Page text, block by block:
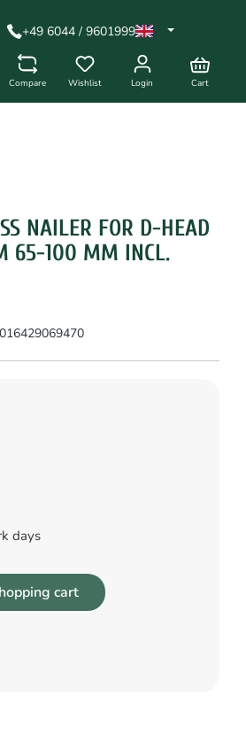
+49 6044 / 9601999
Compare Wishlist Login Cart
NAILER FOR D-HEAD
65-100 MM INCL.
days
cart